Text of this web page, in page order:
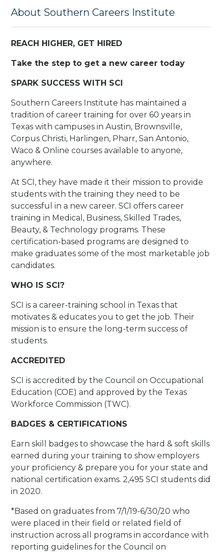
About Southern Careers Institute
REACH HIGHER, GET HIRED
Take the step to get a new career today
SPARK SUCCESS WITH SCI
Southern Careers Institute has maintained a
tradition of career training for over 60 years in
Texas with campuses in Austin, Brownsville,
Corpus Christi, Harlingen, Pharr, San Antonio,
Waco & Online courses available to anyone,
anywhere.
At SCI, they have made it their mission to provide
students with the training they need to be
successful in a new career. SCI offers career
training in Medical, Business, Skilled Trades,
Beauty, & Technology programs. These
certification-based programs are designed to
make graduates some of the most marketable job
candidates.
WHO IS SCI?
SCI is a career-training school in Texas that
motivates & educates you to get the job. Their
mission is to ensure the long-term success of
students.
ACCREDITED
SCI is accredited by the Council on Occupational
Education (COE) and approved by the Texas
Workforce Commission (TWC).
BADGES & CERTIFICATIONS
Earn skill badges to showcase the hard & soft skills
earned during your training to show employers
your proficiency & prepare you for your state and
national certification exams. 2,495 SCI students did
in 2020.
*Based on graduates from 7/1/19-6/30/20 who
were placed in their field or related field of
instruction across all programs in accordance with
reporting guidelines for the Council on